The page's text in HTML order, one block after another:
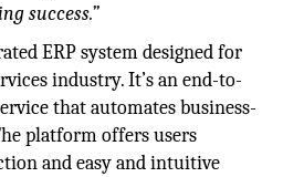
success.”
ERP system designed for
industry. It’s an end-to-
that automates business-
platform offers users
and easy and intuitive